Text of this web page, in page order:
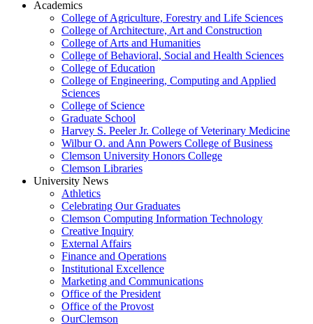
Academics
College of Agriculture, Forestry and Life Sciences
College of Architecture, Art and Construction
College of Arts and Humanities
College of Behavioral, Social and Health Sciences
College of Education
College of Engineering, Computing and Applied
Sciences
College of Science
Graduate School
Harvey S. Peeler Jr. College of Veterinary Medicine
Wilbur O. and Ann Powers College of Business
Clemson University Honors College
Clemson Libraries
University News
Athletics
Celebrating Our Graduates
Clemson Computing Information Technology
Creative Inquiry
External Affairs
Finance and Operations
Institutional Excellence
Marketing and Communications
Office of the President
Office of the Provost
OurClemson